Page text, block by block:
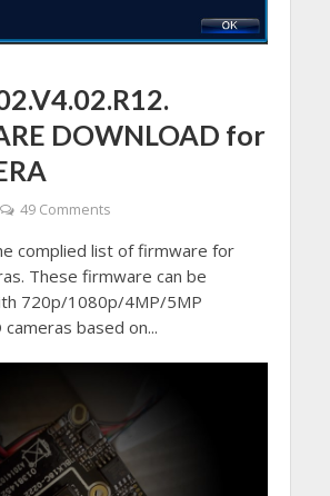
DOWNLOAD for
49 Comments
complied list of firmware for
These firmware can be
720p/1080p/4MP/5MP
based on...